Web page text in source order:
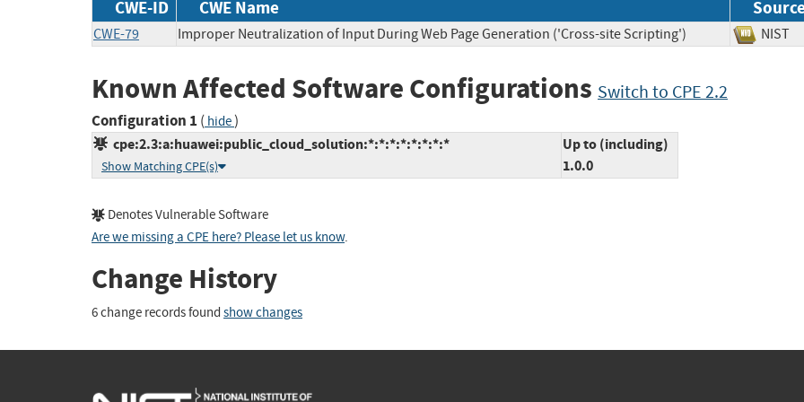
CWE-ID CWE Name
CWE-79 Improper Neutralization of Input During Web Page Generation ('Cross-site Scripting')
Known Affected Software Configurations Switch to CPE 2.2
Configuration 1 ( hide)
cpe:2.3:a:huawei:public_cloud_solution:*:*:*:*:*:*:*:*
Show Matching CPE(s)
Up to (including)
1.0.0
Denotes Vulnerable Software
Are we missing a CPE here? Please let us know.
Change History
6 change records found show changes